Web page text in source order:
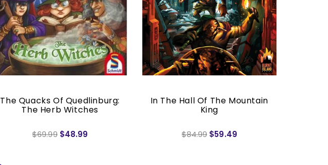
The Quacks Of Quedlinburg:
The Herb Witches
$69.99 $48.99
In The Hall Of The Mountain
King
$84.99 $59.49